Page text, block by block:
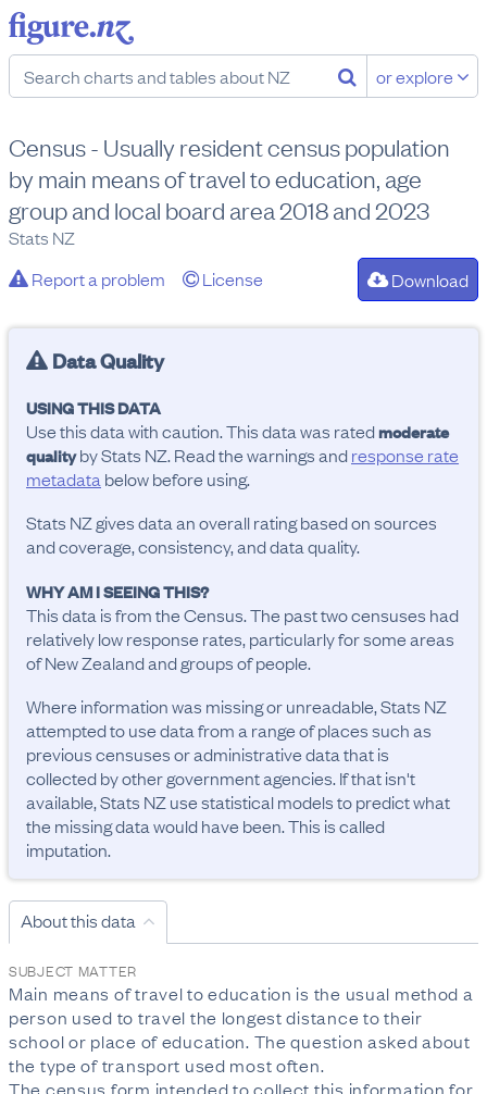
or explore
Census - Usually resident census population
by main means of travel to education, age
group and local board area 2018 and 2023
Stats NZ
Report a problem
License Download
Data Quality
USING THIS DATA
Use this data with caution. This data was ratedmoderate
qualityby Stats NZ. Read the warnings andresponse rate
metadata below before using.
Stats NZ gives data an overall rating based on sources
and coverage, consistency, and data quality.
WHY AM I SEEING THIS?
This data is from the Census. The past two censuses had
relatively low response rates, particularly for some areas
of New Zealand and groups of people.
Where information was missing or unreadable, Stats NZ
attempted to use data from a range of places such as
previous censuses or administrative data that is
collected by other government agencies. If that isn't
available, Stats NZ use statistical models to predict what
the missing data would have been. This is called
imputation.
About this data
SUBJECT MATTER
Main means of travel to education is the usual method a
person used to travel the longest distance to their
school or place of education. The question asked about
the type of transport used most often.
The census form intended to collect this information for